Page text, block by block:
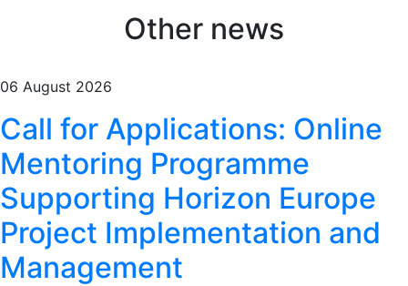
Other news
06 August 2026
Call for Applications: Online
Mentoring Programme
Supporting Horizon Europe
Project Implementation and
Management